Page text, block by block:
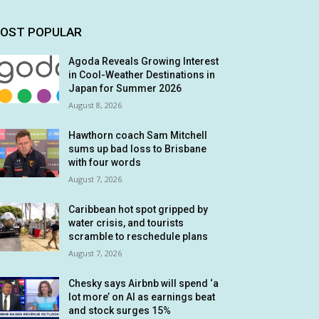
POPULAR
Agoda Reveals Growing Interest
in Cool-Weather Destinations in
Japan for Summer 2026
August 8, 2026
Hawthorn coach Sam Mitchell
sums up bad loss to Brisbane
with four words
August 7, 2026
Caribbean hot spot gripped by
water crisis, and tourists
scramble to reschedule plans
August 7, 2026
Chesky says Airbnb will spend ‘a
lot more’ on AI as earnings beat
and stock surges 15%